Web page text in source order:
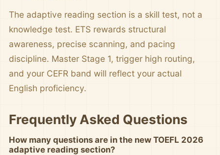
The adaptive reading section is a skill test, not a
knowledge test. ETS rewards structural
awareness, precise scanning, and pacing
discipline. Master Stage 1, trigger high routing,
and your CEFR band will reflect your actual
English proficiency.
Frequently Asked Questions
How many questions are in the new TOEFL 2026
adaptive reading section?